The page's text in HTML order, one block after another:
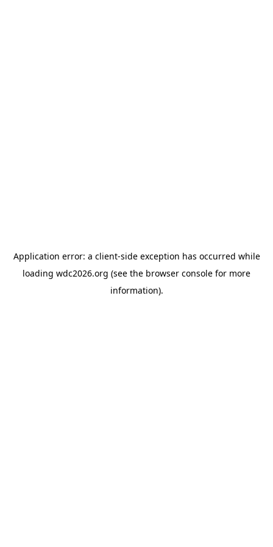
Application error: a client-side exception has occurred while
loading wdc2026.org (see the browser console for more
information).